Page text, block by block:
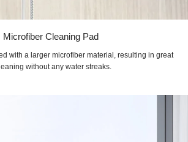
Microfiber Cleaning Pad
with a larger microfiber material, resulting in great
without any water streaks.